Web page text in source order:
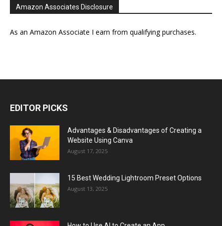
Amazon Associates Disclosure
As an Amazon Associate I earn from qualifying purchases.
EDITOR PICKS
Advantages & Disadvantages of Creating a
Website Using Canva
August 17, 2025
15 Best Wedding Lightroom Preset Options
August 13, 2025